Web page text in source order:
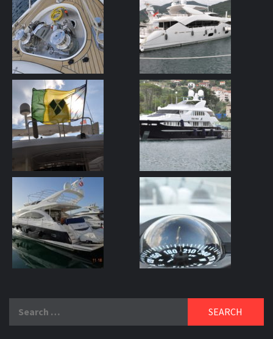
for: